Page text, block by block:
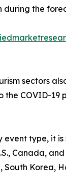
during the
sectors
COVID-19
type, it
Canada,
Korea,